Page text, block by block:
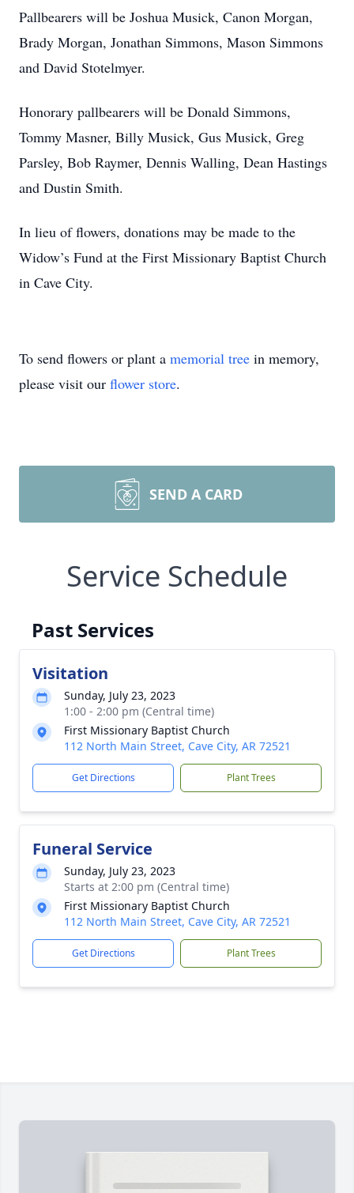
Pallbearers will be Joshua Musick, Canon Morgan,
Brady Morgan, Jonathan Simmons, Mason Simmons
and David Stotelmyer.
Honorary pallbearers will be Donald Simmons,
Tommy Masner, Billy Musick, Gus Musick, Greg
Parsley, Bob Raymer, Dennis Walling, Dean Hastings
and Dustin Smith.
In lieu of flowers, donations may be made to the
Widow’s Fund at the First Missionary Baptist Church
in Cave City.
To send flowers or plant a memorial tree in memory,
please visit our flower store.
SEND A CARD
Service Schedule
Past Services
Visitation
Sunday, July 23, 2023
1:00 - 2:00 pm (Central time)
First Missionary Baptist Church
112 North Main Street, Cave City, AR 72521
Get Directions Plant Trees
Funeral Service
Sunday, July 23, 2023
Starts at 2:00 pm (Central time)
First Missionary Baptist Church
112 North Main Street, Cave City, AR 72521
Get Directions Plant Trees